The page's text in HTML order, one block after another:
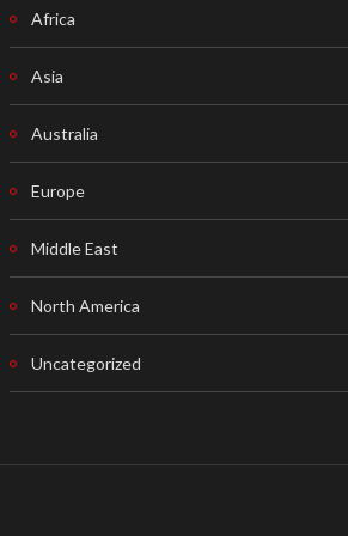
Africa
Asia
Australia
Europe
Middle East
North America
Uncategorized